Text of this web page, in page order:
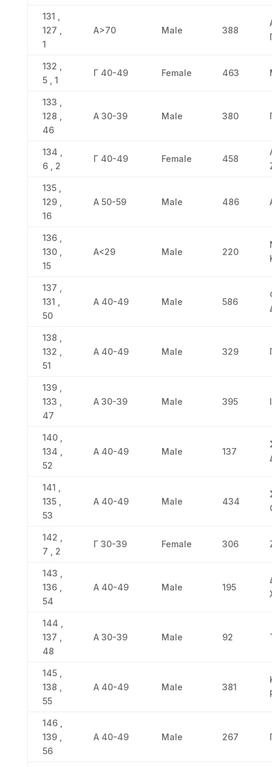
131 ,
127 ,
1
Α>70 Male 388
132 ,
5 , 1
Γ 40-49 Female 463
133 ,
128 ,
46
Α 30-39 Male 380
134 ,
6 , 2
Γ 40-49 Female 458
135 ,
129 ,
16
Α 50-59 Male 486
136 ,
130 ,
15
Α<29 Male 220
137 ,
131 ,
50
Α 40-49 Male 586
138 ,
132 ,
51
Α 40-49 Male 329
139 ,
133 ,
47
Α 30-39 Male 395
140 ,
134 ,
52
Α 40-49 Male 137
141 ,
135 ,
53
Α 40-49 Male 434
142 ,
7 , 2
Γ 30-39 Female 306
143 ,
136 ,
54
Α 40-49 Male 195
144 ,
137 ,
48
Α 30-39 Male 92
145 ,
138 ,
55
Α 40-49 Male 381
146 ,
139 ,
56
Α 40-49 Male 267